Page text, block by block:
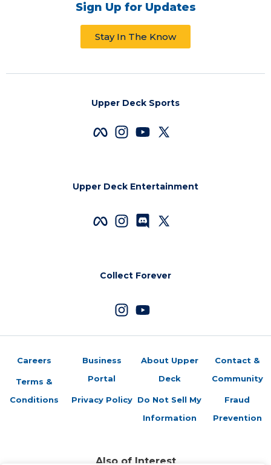
Sign Up for Updates
Stay In The Know
Upper Deck Sports
Upper Deck Entertainment
Collect Forever
Careers
Terms &
Conditions
Business
Portal
Privacy Policy
About Upper
Deck
Do Not Sell My
Information
Contact &
Community
Fraud
Prevention
Also of Interest